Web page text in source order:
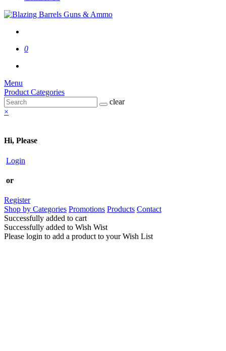
0
Menu
Product Categories
clear
×
Hi, Please
Login
or
Register
Shop by Categories Promotions Products Contact
Successfully added to cart
Successfully added to Wish Wist
Please login to add a product to your Wish List